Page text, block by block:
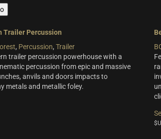
Trailer Percussion
, Percussion,Trailer
trailer percussion powerhouse with a
percussion from epic and massive
anvils and doors impacts to
metals and metallic foley.